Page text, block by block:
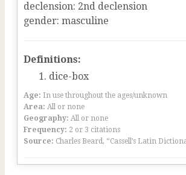
declension: 2nd declension
gender: masculine
Definitions:
dice-box
Age: In use throughout the ages/unknown
Area: All or none
Geography: All or none
Frequency: 2 or 3 citations
Source: Charles Beard, “Cassell’s Latin